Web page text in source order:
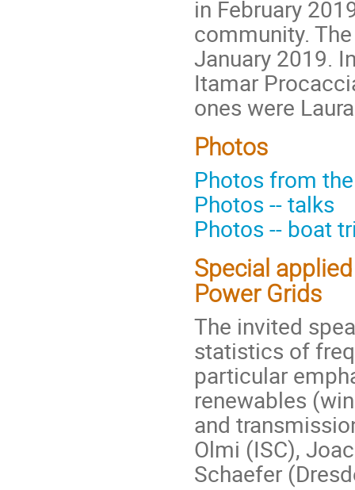
in February
community.
January 2019.
Itamar
ones were
Photos
Photos from
Photos -- talks
Photos -- boat
Special
Power Grids
The invited
statistics of
particular
renewables
and
Olmi (ISC),
Schaefer